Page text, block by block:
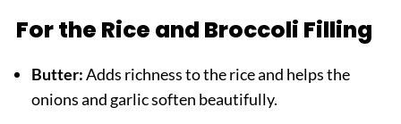
For the Rice and Broccoli Filling
Butter:Adds richness to the rice and helps the
onions and garlic soften beautifully.